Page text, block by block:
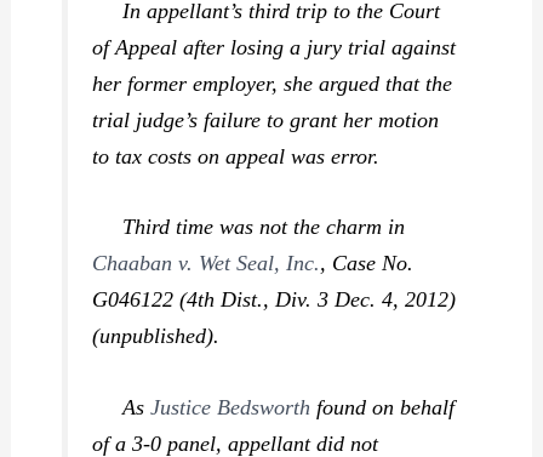
In appellant’s third trip to the Court
of Appeal after losing a jury trial against
her former employer, she argued that the
trial judge’s failure to grant her motion
to tax costs on appeal was error.
Third time was not the charm in
Chaaban v. Wet Seal, Inc., Case No.
G046122 (4th Dist., Div. 3 Dec. 4, 2012)
(unpublished).
AsJustice Bedsworth found on behalf
of a 3-0 panel, appellant did not